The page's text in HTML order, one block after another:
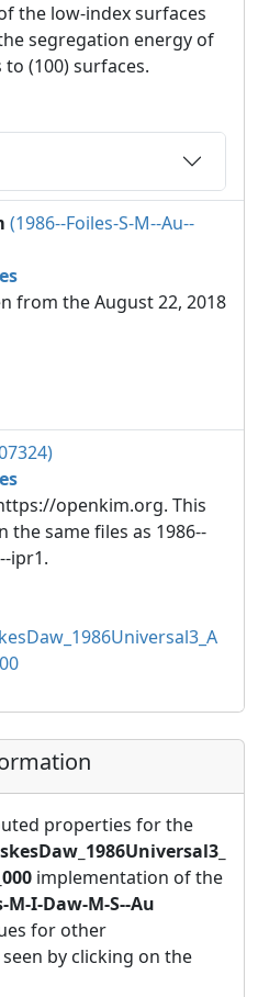
the low-index surfaces
segregation energy of
(100) surfaces.
(1986--Foiles-S-M--Au--
from the August 22, 2018
openkim.org. This
the same files as 1986--
ipr1.
properties for the
implementation of the
M-I-Daw-M-S--Au
for other
by clicking on the